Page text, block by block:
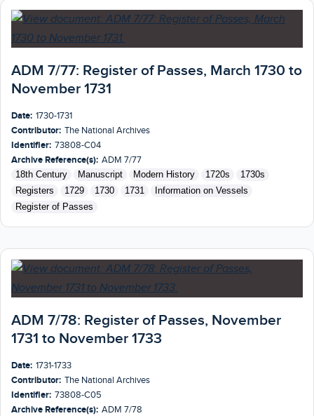
ADM 7/77: Register of Passes, March 1730 to
November 1731
Date: 1730-1731
Contributor: The National Archives
Identifier: 73808-C04
Archive Reference(s): ADM 7/77
18th Century Manuscript Modern History 1720s
1730s
Registers
1729 1730 1731
Information on Vessels
Register of Passes
ADM 7/78: Register of Passes, November
1731 to November 1733
Date: 1731-1733
Contributor: The National Archives
Identifier: 73808-C05
Archive Reference(s): ADM 7/78